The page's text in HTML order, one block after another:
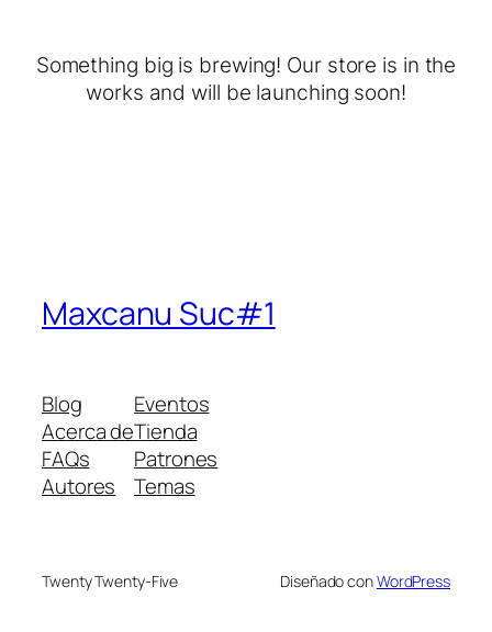
Something big is brewing! Our store is in the
works and will be launching soon!
Maxcanu Suc#1
Blog
Acerca de
FAQs
Autores
Eventos
Tienda
Patrones
Temas
Twenty Twenty-Five Diseñado conWordPress